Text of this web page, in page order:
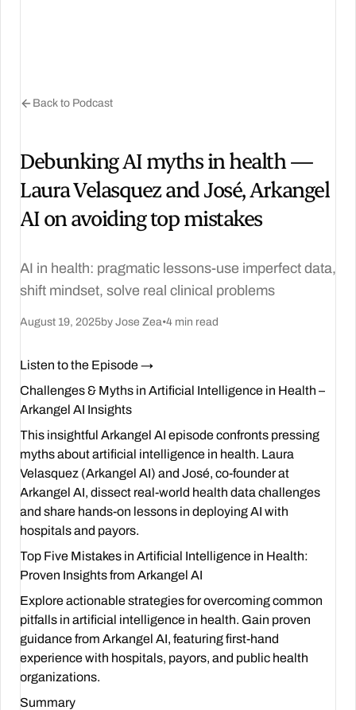
Back to Podcast
Debunking AI myths in health —
Laura Velasquez and José, Arkangel
AI on avoiding top mistakes
AI in health: pragmatic lessons-use imperfect data,
shift mindset, solve real clinical problems
August 19, 2025by Jose Zea•4 min read
Listen to the Episode →
Challenges & Myths in Artificial Intelligence in Health –
Arkangel AI Insights
This insightful Arkangel AI episode confronts pressing
myths about artificial intelligence in health. Laura
Velasquez (Arkangel AI) and José, co-founder at
Arkangel AI, dissect real-world health data challenges
and share hands-on lessons in deploying AI with
hospitals and payors.
Top Five Mistakes in Artificial Intelligence in Health:
Proven Insights from Arkangel AI
Explore actionable strategies for overcoming common
pitfalls in artificial intelligence in health. Gain proven
guidance from Arkangel AI, featuring first-hand
experience with hospitals, payors, and public health
organizations.
Summary